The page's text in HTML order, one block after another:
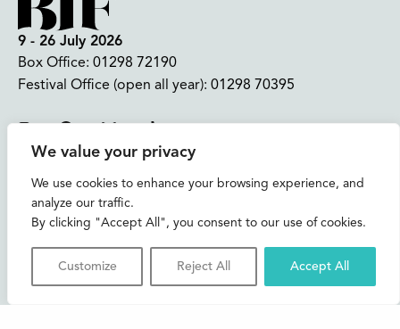
We value your privacy
We use cookies to enhance your browsing experience, and
analyze our traffic.
By clicking "Accept All", you consent to our use of cookies.
Customize Reject All Accept All
9 - 26 July 2026
Box Office: 01298 72190
Festival Office (open all year): 01298 70395
Join our mailing list
Buxton Festival
3 The Square,